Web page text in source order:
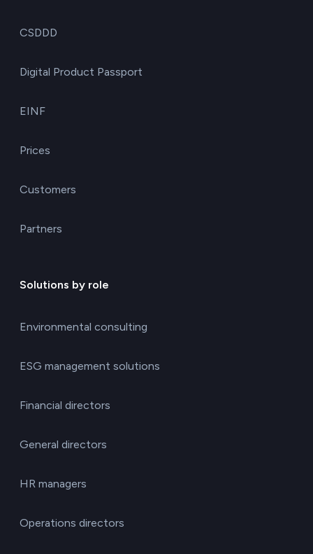
CSDDD
Digital Product Passport
EINF
Prices
Customers
Partners
Solutions by role
Environmental consulting
ESG management solutions
Financial directors
General directors
HR managers
Operations directors